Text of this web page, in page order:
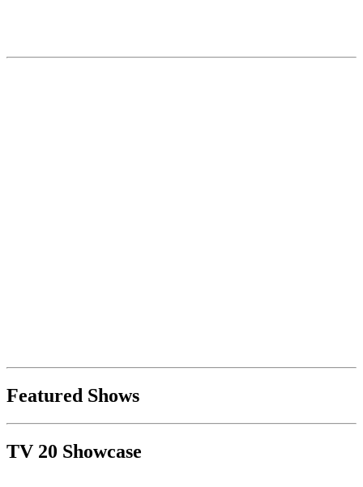
Featured Shows
TV 20 Showcase